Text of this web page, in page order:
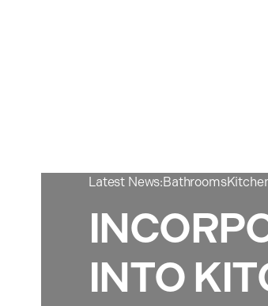
Latest News:Bathrooms
INTO